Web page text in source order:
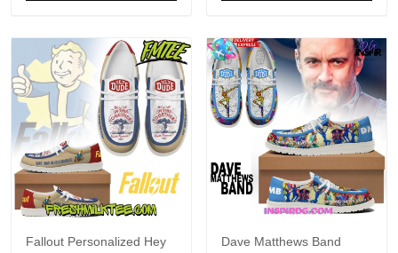
Fallout Personalized Hey
Dave Matthews Band